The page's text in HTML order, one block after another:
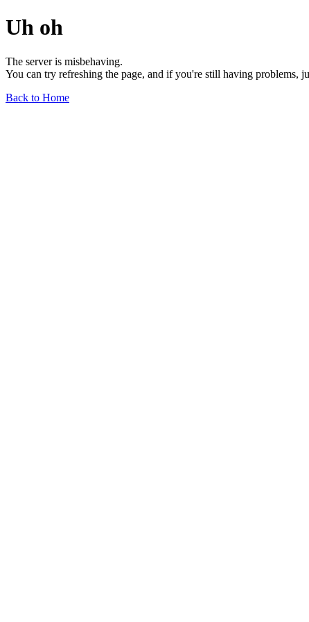
Uh oh
The server is misbehaving.
You can try refreshing the page, and if you're still having problems,
Back to Home